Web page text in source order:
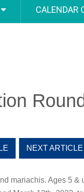
CALENDAR
Round
NEXT
mariachis. Ages 5 &